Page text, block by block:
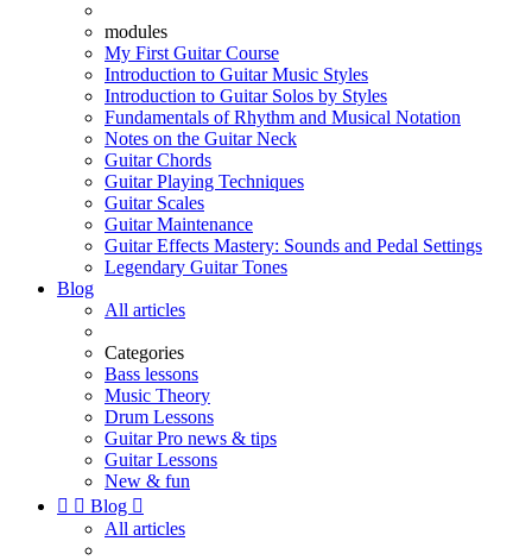
modules
My First Guitar Course
Introduction to Guitar Music Styles
Introduction to Guitar Solos by Styles
Fundamentals of Rhythm and Musical Notation
Notes on the Guitar Neck
Guitar Chords
Guitar Playing Techniques
Guitar Scales
Guitar Maintenance
Guitar Effects Mastery: Sounds and Pedal Settings
Legendary Guitar Tones
Blog
All articles
Categories
Bass lessons
Music Theory
Drum Lessons
Guitar Pro news & tips
Guitar Lessons
New & fun
  Blog 
All articles